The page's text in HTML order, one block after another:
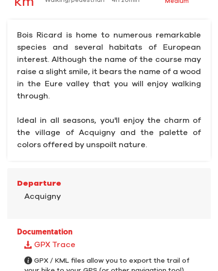
Bois Ricard is home to numerous remarkable
species and several habitats of European
interest. Although the name of the course may
raise a slight smile, it bears the name of a wood
in the Eure valley that you will enjoy walking
through.
Ideal in all seasons, you'll enjoy the charm of
the village of Acquigny and the palette of
colors offered by unspoilt nature.
Departure
Acquigny
Documentation
GPX Trace
GPX / KML files allow you to export the trail of